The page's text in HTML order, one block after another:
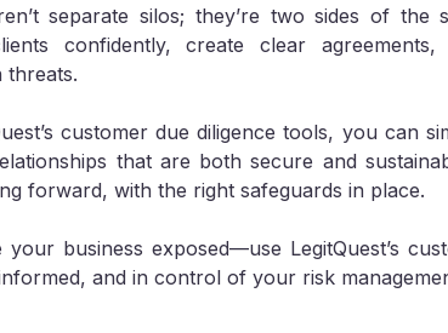
separate silos; they’re two sides of
confidently, create clear
threats.
customer due diligence tools, you can
that are both secure and
forward, with the right safeguards in place.
your business exposed—use LegitQuest’s
and in control of your risk